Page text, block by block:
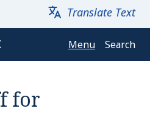
Translate Text
Menu Search
for